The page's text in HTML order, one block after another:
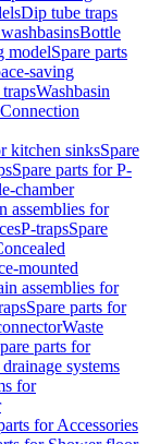
Dip tube traps
Bottle
modelSpare parts
saving
Washbasin
Connection
kitchen sinksSpare
Spare parts for P-
chamber
assemblies for
P-trapsSpare
mounted
assemblies for
Spare parts for
Waste
parts for
systems
for
for Accessories